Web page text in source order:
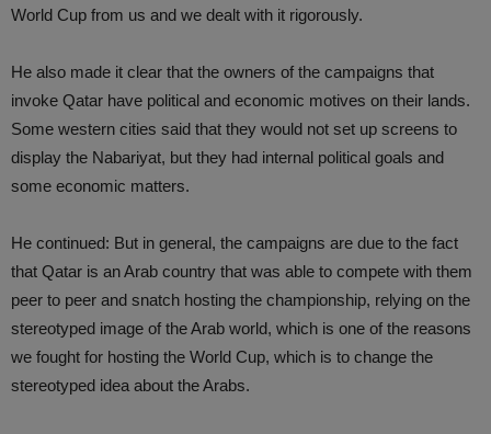
World Cup from us and we dealt with it rigorously.
He also made it clear that the owners of the campaigns that
invoke Qatar have political and economic motives on their lands.
Some western cities said that they would not set up screens to
display the Nabariyat, but they had internal political goals and
some economic matters.
He continued: But in general, the campaigns are due to the fact
that Qatar is an Arab country that was able to compete with them
peer to peer and snatch hosting the championship, relying on the
stereotyped image of the Arab world, which is one of the reasons
we fought for hosting the World Cup, which is to change the
stereotyped idea about the Arabs.